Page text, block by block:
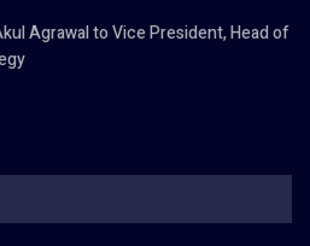
Agrawal to Vice President, Head of